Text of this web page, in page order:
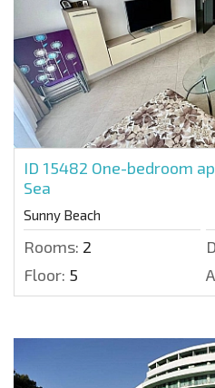
ID 15482 One-bedroom
Sea
Sunny Beach
Rooms: 2
Floor: 5